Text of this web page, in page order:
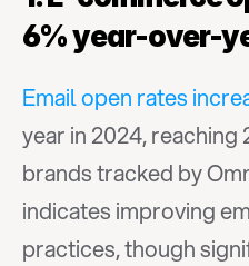
6% year-over-
Email open rates
year in 2024,
brands tracked by
indicates improving
practices, though